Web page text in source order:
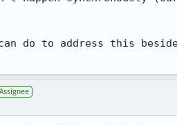
do to address this
Assignee